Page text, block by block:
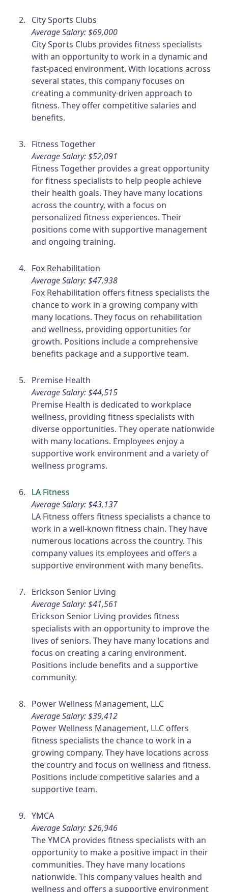
City Sports Clubs
Average Salary: $69,000
City Sports Clubs provides fitness specialists
with an opportunity to work in a dynamic and
fast-paced environment. With locations across
several states, this company focuses on
creating a community-driven approach to
fitness. They offer competitive salaries and
benefits.
Fitness Together
Average Salary: $52,091
Fitness Together provides a great opportunity
for fitness specialists to help people achieve
their health goals. They have many locations
across the country, with a focus on
personalized fitness experiences. Their
positions come with supportive management
and ongoing training.
Fox Rehabilitation
Average Salary: $47,938
Fox Rehabilitation offers fitness specialists the
chance to work in a growing company with
many locations. They focus on rehabilitation
and wellness, providing opportunities for
growth. Positions include a comprehensive
benefits package and a supportive team.
Premise Health
Average Salary: $44,515
Premise Health is dedicated to workplace
wellness, providing fitness specialists with
diverse opportunities. They operate nationwide
with many locations. Employees enjoy a
supportive work environment and a variety of
wellness programs.
LA Fitness
Average Salary: $43,137
LA Fitness offers fitness specialists a chance to
work in a well-known fitness chain. They have
numerous locations across the country. This
company values its employees and offers a
supportive environment with many benefits.
Erickson Senior Living
Average Salary: $41,561
Erickson Senior Living provides fitness
specialists with an opportunity to improve the
lives of seniors. They have many locations and
focus on creating a caring environment.
Positions include benefits and a supportive
community.
Power Wellness Management, LLC
Average Salary: $39,412
Power Wellness Management, LLC offers
fitness specialists the chance to work in a
growing company. They have locations across
the country and focus on wellness and fitness.
Positions include competitive salaries and a
supportive team.
YMCA
Average Salary: $26,946
The YMCA provides fitness specialists with an
opportunity to make a positive impact in their
communities. They have many locations
nationwide. This company values health and
wellness and offers a supportive environment